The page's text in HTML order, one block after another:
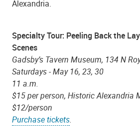
Alexandria.
Specialty Tour: Peeling Back the
Scenes
Gadsby’s Tavern Museum, 134 N
Saturdays - May 16, 23, 30
11 a.m.
$15 per person, Historic Alexandria
$12/person
Purchase tickets.